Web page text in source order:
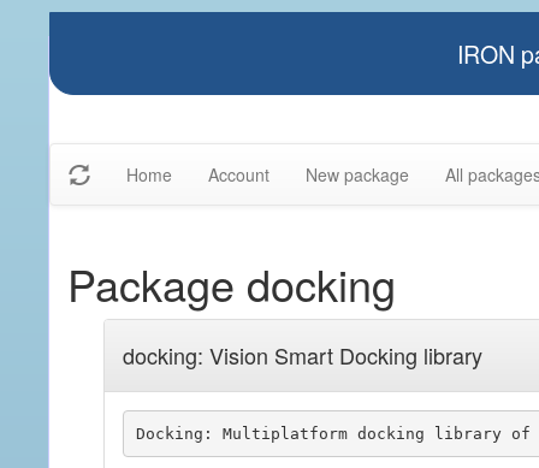
IRON
Home Account New package All
Package docking
docking: Vision Smart Docking library